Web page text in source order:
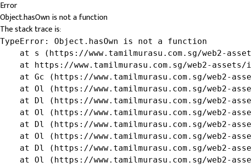
Error
Object.hasOwn is not a function
The stack trace is:
TypeError: Object.hasOwn is not a function
at s (https://www.tamilmurasu.com.sg/web2-
at https://www.tamilmurasu.com.sg/web2-assets/
at Gc (https://www.tamilmurasu.com.sg/web2-
at Ol (https://www.tamilmurasu.com.sg/web2-
at Dl (https://www.tamilmurasu.com.sg/web2-
at Ol (https://www.tamilmurasu.com.sg/web2-
at Dl (https://www.tamilmurasu.com.sg/web2-
at Ol (https://www.tamilmurasu.com.sg/web2-
at Dl (https://www.tamilmurasu.com.sg/web2-
at Ol (https://www.tamilmurasu.com.sg/web2-